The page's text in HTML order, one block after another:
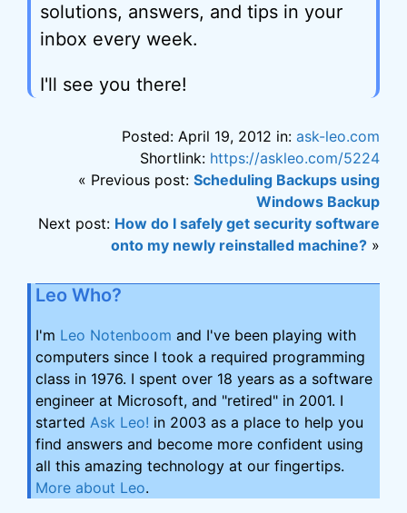
solutions, answers, and tips in your
inbox every week.
I'll see you there!
Posted: April 19, 2012 in: ask-leo.com
Shortlink: https://askleo.com/5224
« Previous post: Scheduling Backups using
Windows Backup
Next post: How do I safely get security software
onto my newly reinstalled machine? »
Leo Who?
I'm Leo Notenboom and I've been playing with
computers since I took a required programming
class in 1976. I spent over 18 years as a software
engineer at Microsoft, and "retired" in 2001. I
started Ask Leo! in 2003 as a place to help you
find answers and become more confident using
all this amazing technology at our fingertips.
More about Leo.